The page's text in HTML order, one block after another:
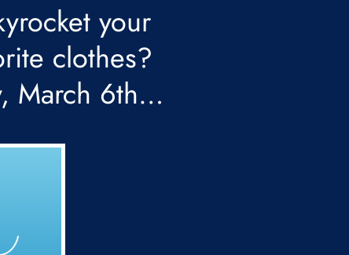
your
clothes?
March 6th…